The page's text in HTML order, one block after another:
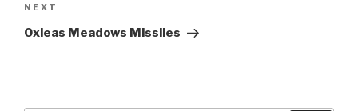
Next
Post
NEXT
Oxleas Meadows Missiles